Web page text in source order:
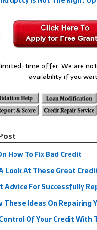
time offer. We are
availability if you
How To Fix Bad Credit
Look At These Great
Advice For Successfully
These Ideas On Repairing
Of Your Credit With